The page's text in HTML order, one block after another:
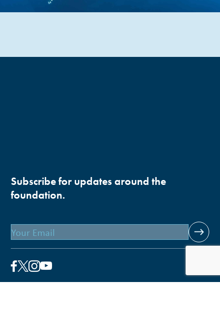
Subscribe for updates around the
foundation.
Email